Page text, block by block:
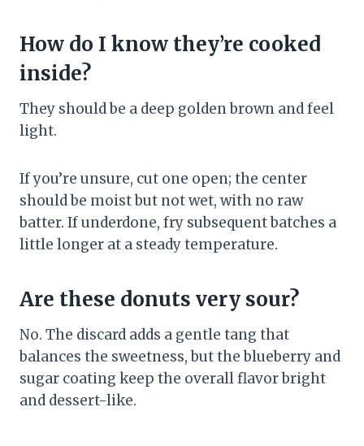
How do I know they’re cooked
inside?
They should be a deep golden brown and feel
light.
If you’re unsure, cut one open; the center
should be moist but not wet, with no raw
batter. If underdone, fry subsequent batches a
little longer at a steady temperature.
Are these donuts very sour?
No. The discard adds a gentle tang that
balances the sweetness, but the blueberry and
sugar coating keep the overall flavor bright
and dessert-like.